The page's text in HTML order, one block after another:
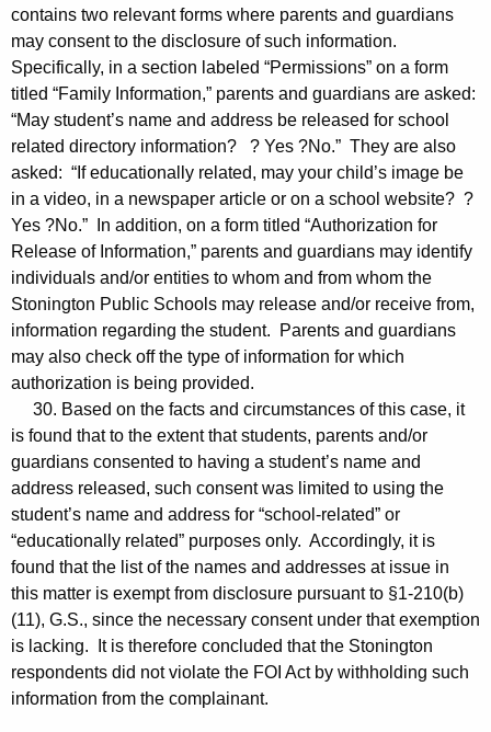
contains two relevant forms where parents and guardians
may consent to the disclosure of such information.
Specifically, in a section labeled “Permissions” on a form
titled “Family Information,” parents and guardians are asked:
“May student’s name and address be released for school
related directory information? ? Yes ?No.” They are also
asked: “If educationally related, may your child’s image be
in a video, in a newspaper article or on a school website? ?
Yes ?No.” In addition, on a form titled “Authorization for
Release of Information,” parents and guardians may identify
individuals and/or entities to whom and from whom the
Stonington Public Schools may release and/or receive from,
information regarding the student. Parents and guardians
may also check off the type of information for which
authorization is being provided.
30. Based on the facts and circumstances of this case, it
is found that to the extent that students, parents and/or
guardians consented to having a student’s name and
address released, such consent was limited to using the
student’s name and address for “school-related” or
“educationally related” purposes only. Accordingly, it is
found that the list of the names and addresses at issue in
this matter is exempt from disclosure pursuant to §1-210(b)
(11), G.S., since the necessary consent under that exemption
is lacking. It is therefore concluded that the Stonington
respondents did not violate the FOI Act by withholding such
information from the complainant.